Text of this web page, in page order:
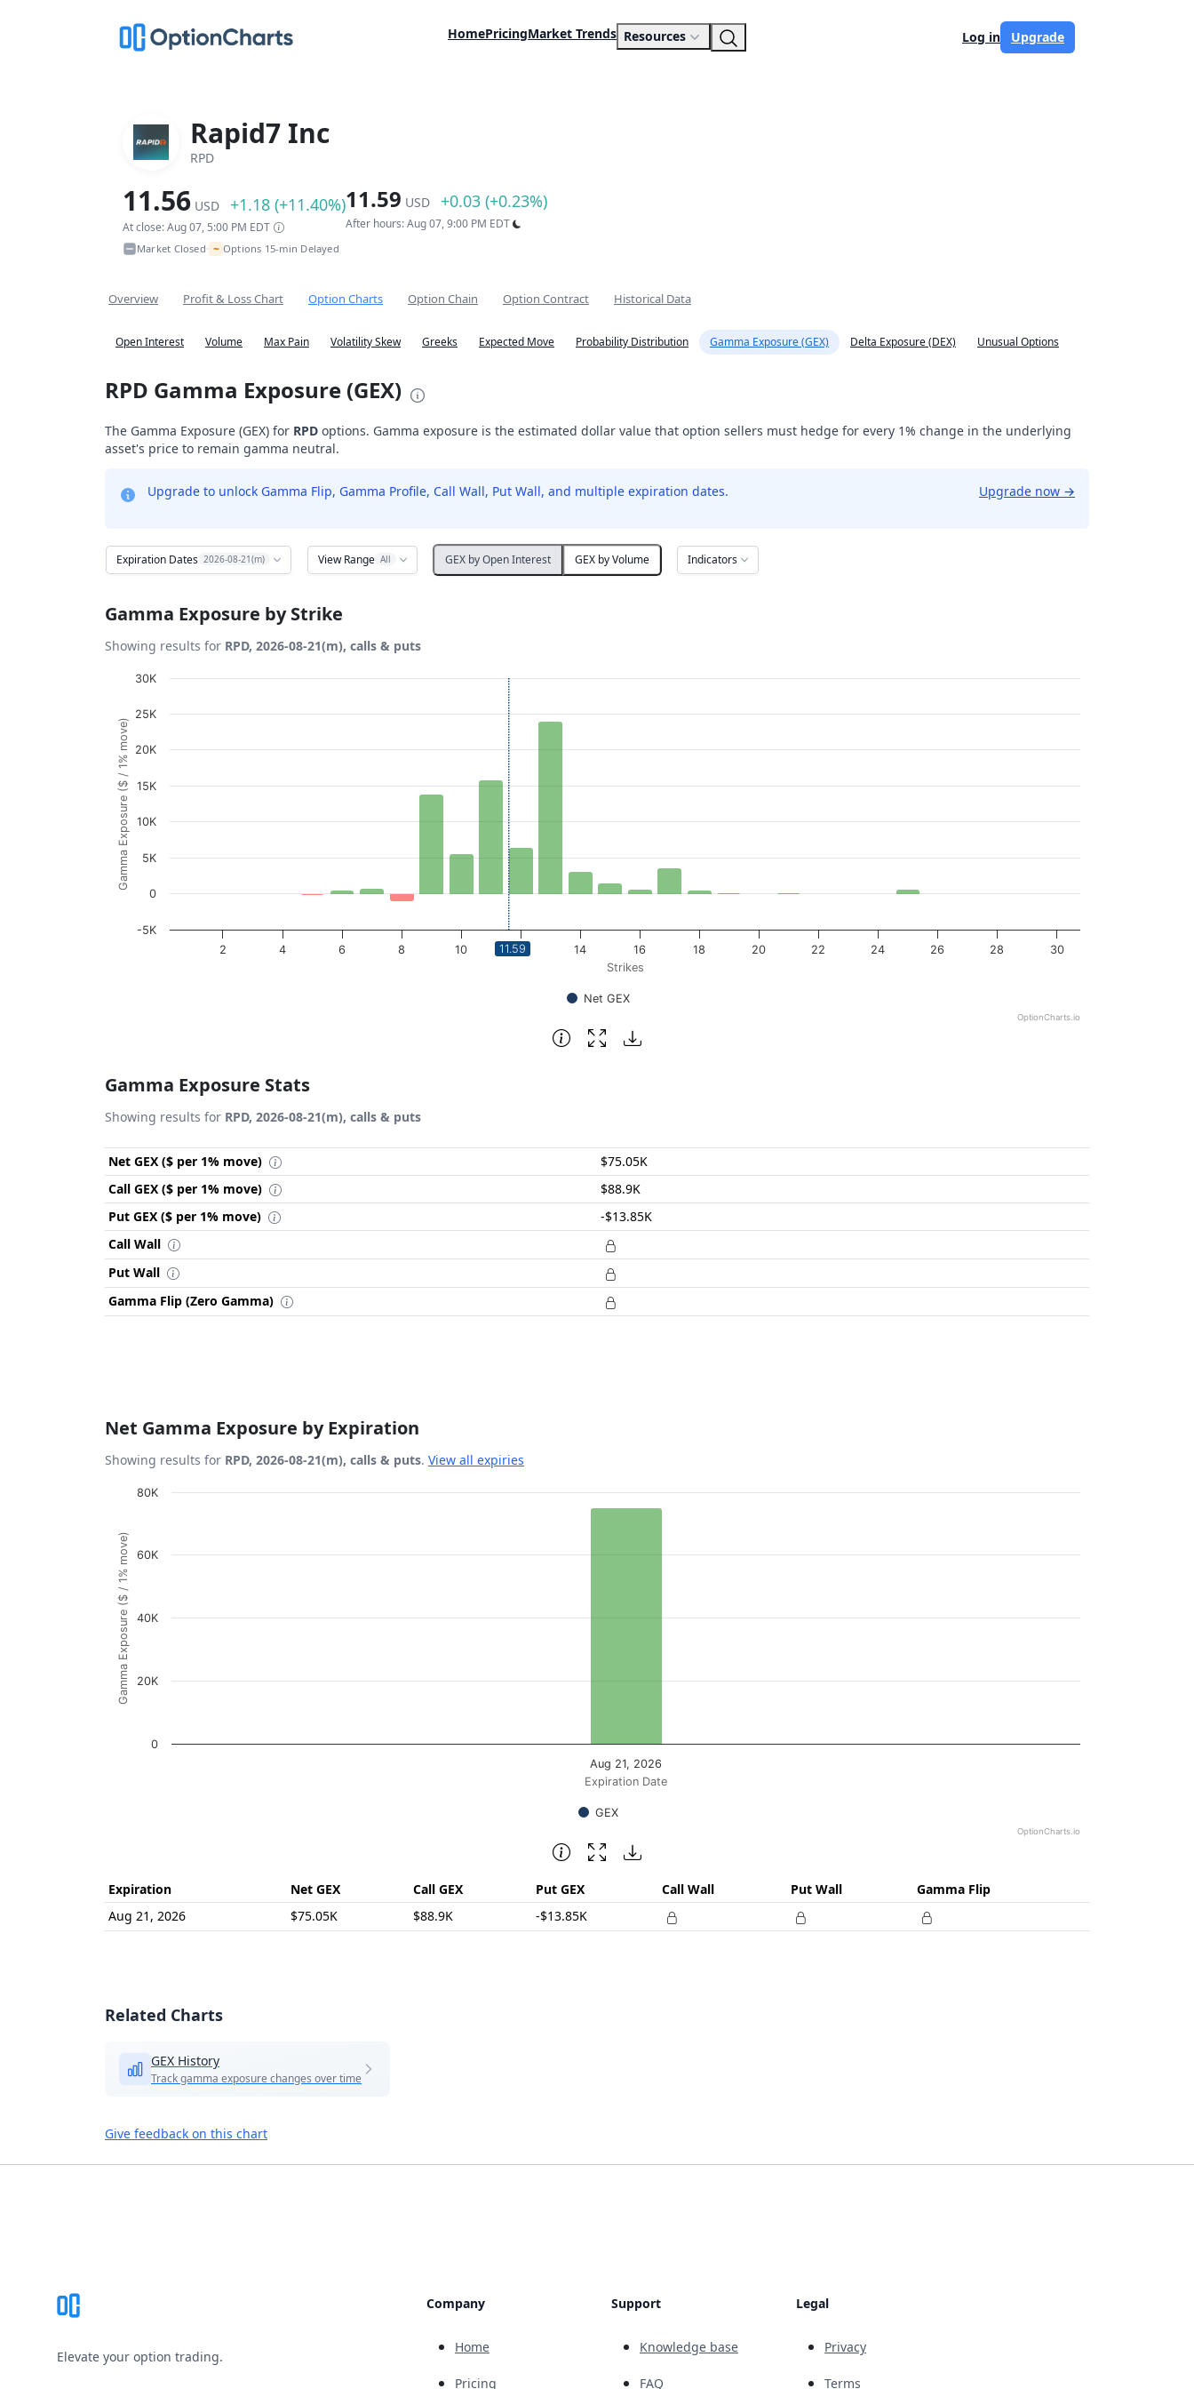
HomePricingMarket Trends Resources Log in Upgrade
Rapid7 Inc
RPD
11.56 USD +1.18 (+11.40%)
At close: Aug 07, 5:00 PM EDT
11.59 USD +0.03 (+0.23%)
After hours: Aug 07, 9:00 PM EDT
Market Closed• ~ Options 15-min Delayed
Overview Profit & Loss Chart Option Charts Option Chain Option Contract Historical Data
Open Interest Volume Max Pain Volatility Skew Greeks Expected Move Probability Distribution Gamma Exposure (GEX) Delta Exposure (DEX) Unusual Options
RPD Gamma Exposure (GEX)
The Gamma Exposure (GEX) for RPD options. Gamma exposure is the estimated dollar value that option sellers must hedge for every 1% change in the underlying
asset's price to remain gamma neutral.
Upgrade to unlock Gamma Flip, Gamma Profile, Call Wall, Put Wall, and multiple expiration dates. Upgrade now →
Expiration Dates 2026-08-21(m) View Range All GEX by Open Interest GEX by Volume Indicators
Gamma Exposure by Strike
Showing results for RPD, 2026-08-21(m), calls & puts
Chart
Bar chart with 26 bars.
View as data table, Chart
The chart has 1 X axis displaying Strikes. Data ranges from 1 to 30.
The chart has 1 Y axis displaying Gamma Exposure ($ / 1% move). Data ranges from -997.94 to 23978.74.
Strikes
Gamma Exposure ($ / 1% move)
Net GEX
2 4 6 8 10 12 14 16 18 20 22 24 26 28 30
-5K
0
5K
10K
15K
20K
25K
30K
OptionCharts.io
11.59
Gamma Exposure Stats
Showing results for RPD, 2026-08-21(m), calls & puts
Net GEX ($ per 1% move)
$75.05K
Call GEX ($ per 1% move)
$88.9K
Put GEX ($ per 1% move)
-$13.85K
Call Wall
Put Wall
Gamma Flip (Zero Gamma)
Net Gamma Exposure by Expiration
Showing results for RPD, 2026-08-21(m), calls & puts. View all expiries
Chart
Bar chart with 1 bar.
View as data table, Chart
The chart has 1 X axis displaying Expiration Date.
The chart has 1 Y axis displaying Gamma Exposure ($ / 1% move). Data ranges from 75050.19 to 75050.19.
Expiration Date
Gamma Exposure ($ / 1% move)
GEX
Aug 21, 2026
0
20K
40K
60K
80K
OptionCharts.io
Expiration Net GEX Call GEX Put GEX Call Wall Put Wall
Gamma Flip
Aug 21, 2026
$75.05K $88.9K -$13.85K
Related Charts
GEX History
Track gamma exposure changes over time
Give feedback on this chart
Elevate your option trading.
Company
Home
Pricing
Support
Knowledge base
FAQ
Legal
Privacy
Terms